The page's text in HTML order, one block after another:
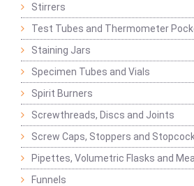
Stirrers
Test Tubes and Thermometer
Staining Jars
Specimen Tubes and Vials
Spirit Burners
Screwthreads, Discs and Joints
Screw Caps, Stoppers and
Pipettes, Volumetric Flasks and
Funnels